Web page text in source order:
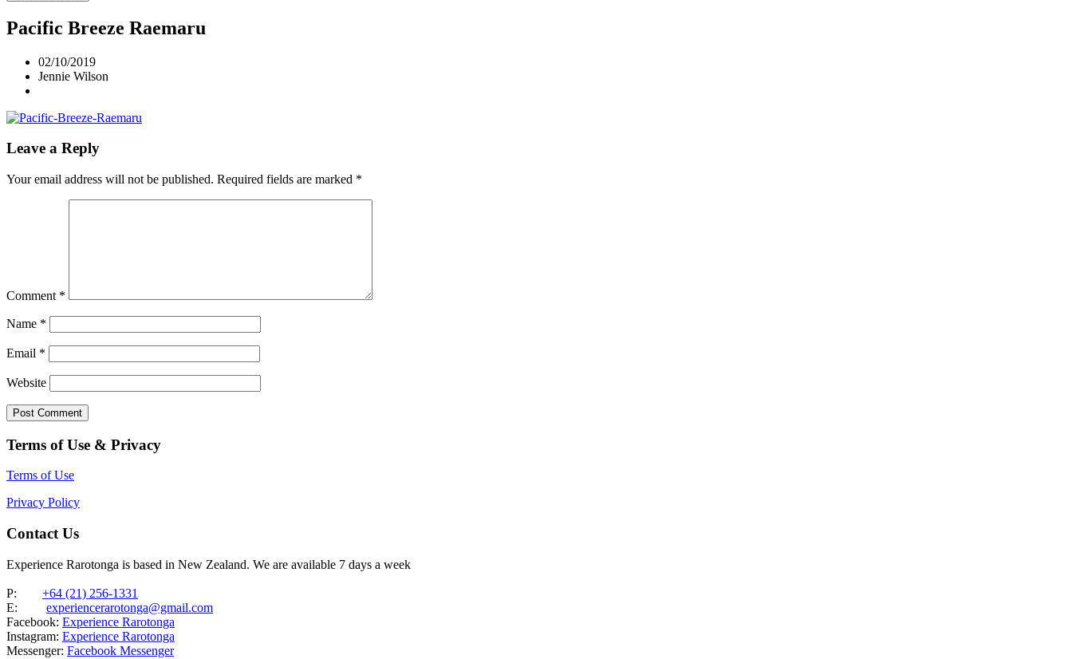
Pacific Breeze Raemaru
02/10/2019
Jennie Wilson
Leave a Reply
Your email address will not be published. Required fields are marked *
Comment *
Name *
Email *
Website
Terms of Use & Privacy
Terms of Use
Privacy Policy
Contact Us
Experience Rarotonga is based in New Zealand. We are available 7 days a week
P: +64 (21) 256-1331
E: experiencerarotonga@gmail.com
Facebook: Experience Rarotonga
Instagram: Experience Rarotonga
Messenger: Facebook Messenger